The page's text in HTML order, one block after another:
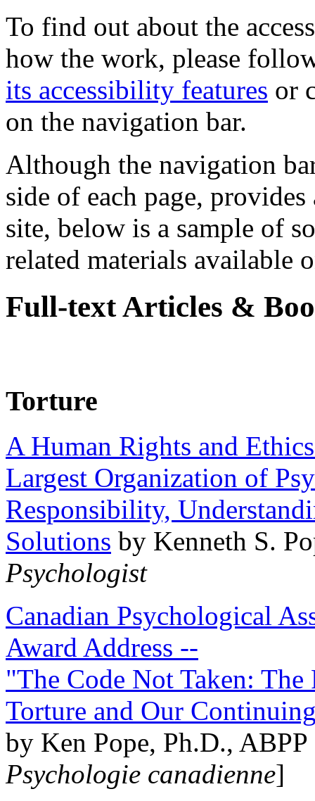
To find out about the
how the work, please
its accessibility features or
on the navigation bar.
Although the navigation
side of each page,
site, below is a sample of
related materials available
Full-text Articles &
Torture
A Human Rights and
Largest Organization of
Responsibility,
Solutions by Kenneth S.
Psychologist
Canadian Psychological
Award Address --
"The Code Not Taken:
Torture and Our
by Ken Pope, Ph.D.,
Psychologie canadienne]